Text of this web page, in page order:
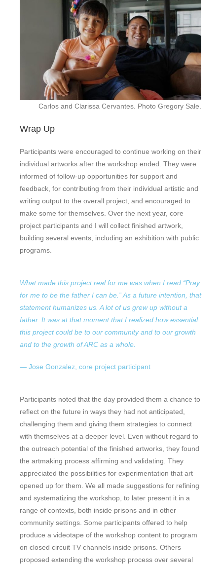
Carlos and Clarissa Cervantes. Photo Gregory Sale.
Wrap Up
Participants were encouraged to continue working on their
individual artworks after the workshop ended. They were
informed of follow-up opportunities for support and
feedback, for contributing from their individual artistic and
writing output to the overall project, and encouraged to
make some for themselves. Over the next year, core
project participants and I will collect finished artwork,
building several events, including an exhibition with public
programs.
What made this project real for me was when I read “Pray
for me to be the father I can be.” As a future intention, that
statement humanizes us. A lot of us grew up without a
father. It was at that moment that I realized how essential
this project could be to our community and to our growth
and to the growth of ARC as a whole.
— Jose Gonzalez, core project participant
Participants noted that the day provided them a chance to
reflect on the future in ways they had not anticipated,
challenging them and giving them strategies to connect
with themselves at a deeper level. Even without regard to
the outreach potential of the finished artworks, they found
the artmaking process affirming and validating. They
appreciated the possibilities for experimentation that art
opened up for them. We all made suggestions for refining
and systematizing the workshop, to later present it in a
range of contexts, both inside prisons and in other
community settings. Some participants offered to help
produce a videotape of the workshop content to program
on closed circuit TV channels inside prisons. Others
proposed extending the workshop process over several